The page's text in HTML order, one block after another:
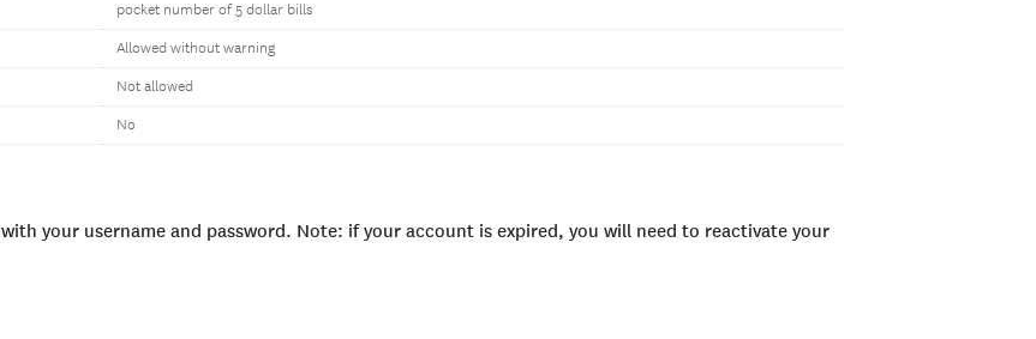
pocket number of 5 dollar bills
Allowed without warning
Not allowed
No
with your username and password. Note: if your account is expired, you will need to reactivate your